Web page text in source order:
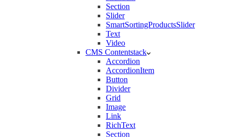
Section
Slider
SmartSortingProductsSlider
Text
Video
CMS Contentstack
Accordion
AccordionItem
Button
Divider
Grid
Image
Link
RichText
Section